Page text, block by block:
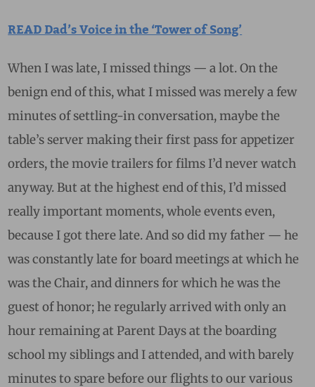
READ Dad’s Voice in the ‘Tower of Song’
When I was late, I missed things — a lot. On the
benign end of this, what I missed was merely a few
minutes of settling-in conversation, maybe the
table’s server making their first pass for appetizer
orders, the movie trailers for films I’d never watch
anyway. But at the highest end of this, I’d missed
really important moments, whole events even,
because I got there late. And so did my father — he
was constantly late for board meetings at which he
was the Chair, and dinners for which he was the
guest of honor; he regularly arrived with only an
hour remaining at Parent Days at the boarding
school my siblings and I attended, and with barely
minutes to spare before our flights to our various